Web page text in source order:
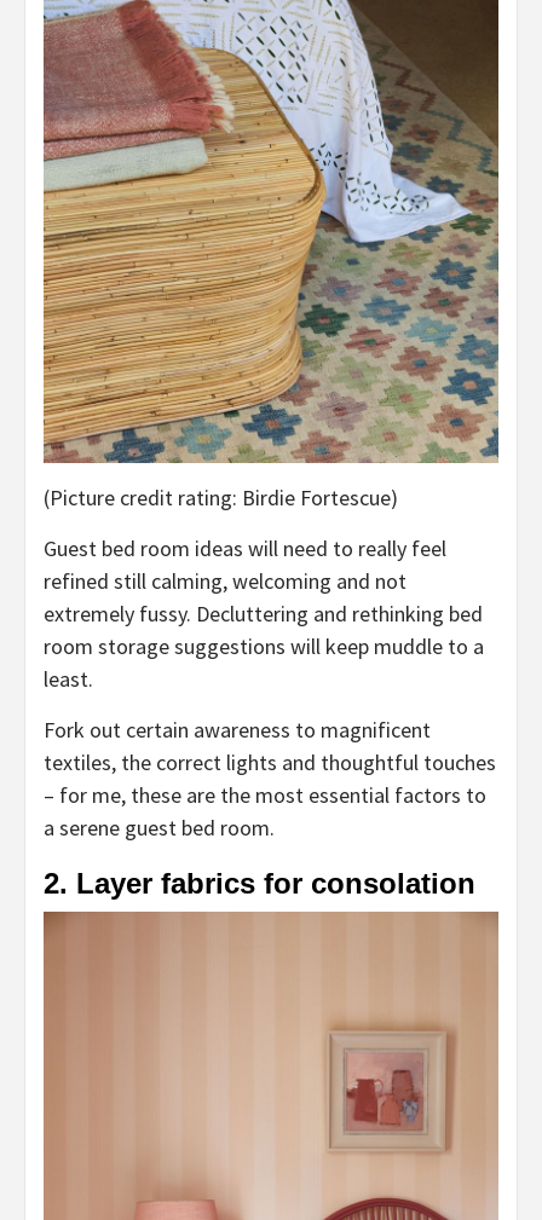
(Picture credit rating: Birdie Fortescue)
Guest bed room ideas will need to really feel
refined still calming, welcoming and not
extremely fussy. Decluttering and rethinking bed
room storage suggestions will keep muddle to a
least.
Fork out certain awareness to magnificent
textiles, the correct lights and thoughtful touches
– for me, these are the most essential factors to
a serene guest bed room.
2. Layer fabrics for consolation